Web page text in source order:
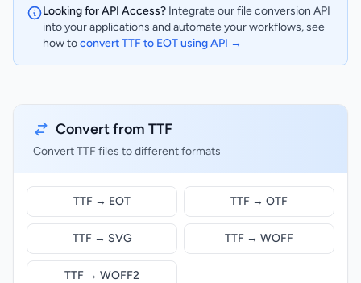
Looking for API Access? Integrate our file conversion API
into your applications and automate your workflows, see
how toconvert TTF to EOT using API →
Convert from TTF
Convert TTF files to different formats
TTF → EOT TTF → OTF
TTF → SVG TTF → WOFF
TTF → WOFF2